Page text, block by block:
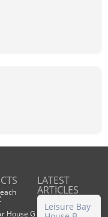
House G
LATEST
ARTICLES
Leisure Bay